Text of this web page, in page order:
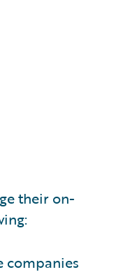
their on-
companies